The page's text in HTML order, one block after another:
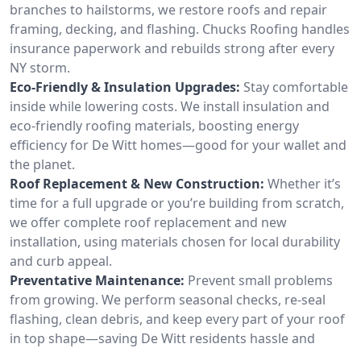
branches to hailstorms, we restore roofs and repair
framing, decking, and flashing. Chucks Roofing handles
insurance paperwork and rebuilds strong after every
NY storm.
Eco-Friendly & Insulation Upgrades: Stay comfortable
inside while lowering costs. We install insulation and
eco-friendly roofing materials, boosting energy
efficiency for De Witt homes—good for your wallet and
the planet.
Roof Replacement & New Construction: Whether it’s
time for a full upgrade or you’re building from scratch,
we offer complete roof replacement and new
installation, using materials chosen for local durability
and curb appeal.
Preventative Maintenance: Prevent small problems
from growing. We perform seasonal checks, re-seal
flashing, clean debris, and keep every part of your roof
in top shape—saving De Witt residents hassle and